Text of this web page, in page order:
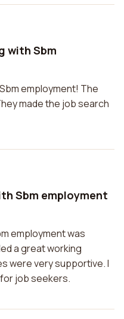
with Sbm
employment! The
made the job search
Sbm employment
employment was
a great working
were very supportive. I
job seekers.